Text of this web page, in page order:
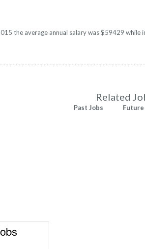
the average annual salary was $59429 while
Related
Past Jobs Future